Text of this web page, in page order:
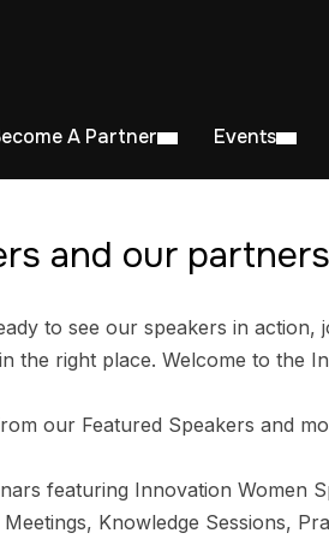
A Partner Events
and our
to see our speakers in
the right place. Welcome to the
our Featured Speakers and
featuring Innovation Women
Knowledge Sessions,